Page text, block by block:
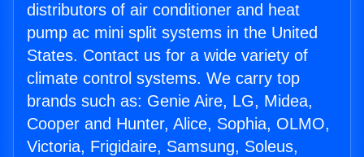
distributors of air conditioner and heat
pump ac mini split systems in the United
States. Contact us for a wide variety of
climate control systems. We carry top
brands such as: Genie Aire, LG, Midea,
Cooper and Hunter, Alice, Sophia, OLMO,
Victoria, Frigidaire, Samsung, Soleus,